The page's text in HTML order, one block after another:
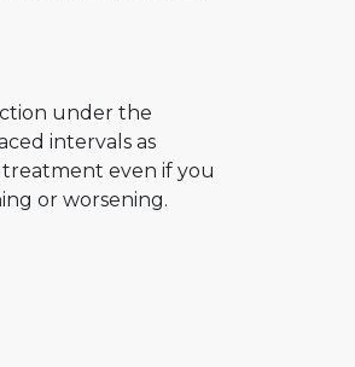
under the
intervals as
even if you
or worsening.